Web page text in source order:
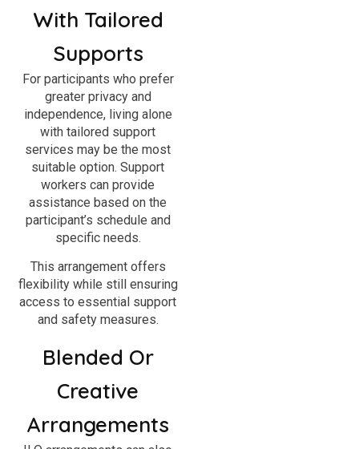
With Tailored
Supports
For participants who prefer
greater privacy and
independence, living alone
with tailored support
services may be the most
suitable option. Support
workers can provide
assistance based on the
participant’s schedule and
specific needs.
This arrangement offers
flexibility while still ensuring
access to essential support
and safety measures.
Blended Or
Creative
Arrangements